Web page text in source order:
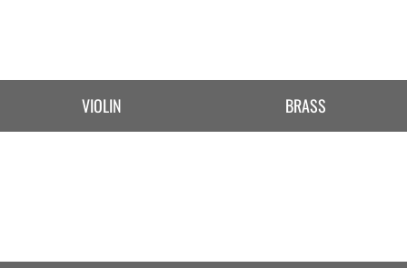
VIOLIN BRASS